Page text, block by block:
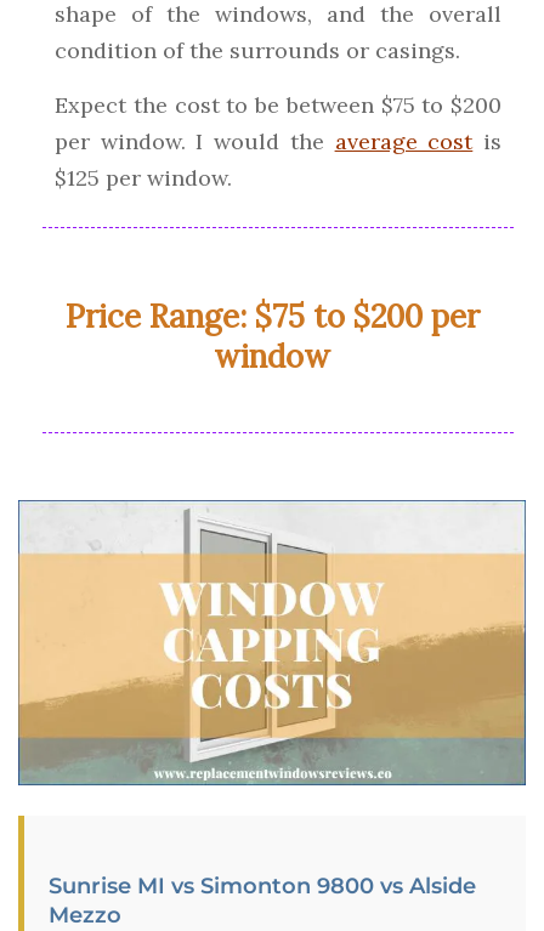
shape of the windows, and the overall
condition of the surrounds or casings.
Expect the cost to be between $75 to $200
per window. I would the average costis
$125 per window.
Price Range: $75 to $200 per
window
Sunrise MI vs Simonton 9800 vs Alside
Mezzo